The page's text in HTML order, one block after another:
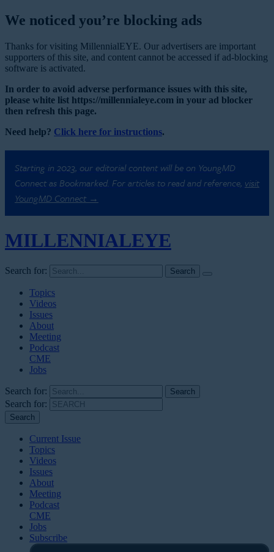
We noticed you’re blocking ads
Thanks for visiting MillennialEYE. Our advertisers are important
supporters of this site, and content cannot be accessed if ad-blocking
software is activated.
In order to avoid adverse performance issues with this site,
please white list https://millennialeye.com in your ad blocker
then refresh this page.
Need help? Click here for instructions.
Starting in 2023, our editorial content will be on YoungMD
Connect as Bookmarked. For articles to read and reference, visit
YoungMD Connect →
MILLENNIALEYE
Search for:
Topics
Videos
Issues
About
Meeting
Podcast
CME
Jobs
Search for:
Search for:
Current Issue
Topics
Videos
Issues
About
Meeting
Podcast
CME
Jobs
Subscribe